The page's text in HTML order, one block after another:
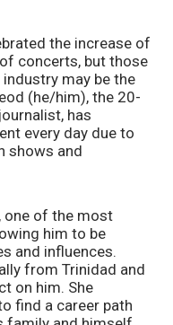
the increase of
concerts, but those
may be the
(he/him), the 20-
has
every day due to
shows and
one of the most
him to be
and influences.
from Trinidad and
on him. She
find a career path